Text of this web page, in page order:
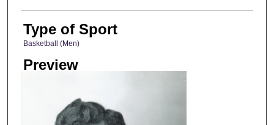
Photographer
Type of Sport
Basketball (Men)
Preview